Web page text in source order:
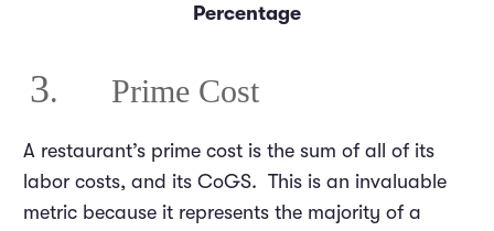
Percentage
3. Prime Cost
A restaurant’s prime cost is the sum of all of its
labor costs, and its CoGS. This is an invaluable
metric because it represents the majority of a